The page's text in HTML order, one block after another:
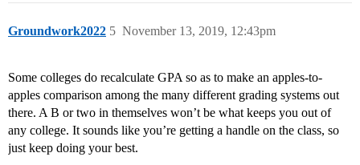
Groundwork2022 November 13, 2019, 12:43pm
5
Some colleges do recalculate GPA so as to make an apples-to-
apples comparison among the many different grading systems out
there. A B or two in themselves won’t be what keeps you out of
any college. It sounds like you’re getting a handle on the class, so
just keep doing your best.